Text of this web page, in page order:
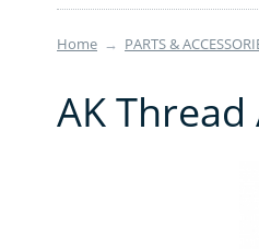
Home → PARTS &
AK